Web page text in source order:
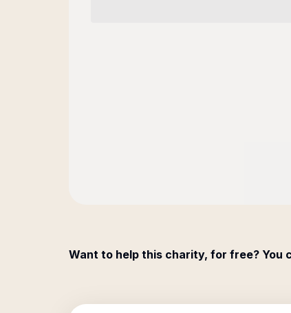
Want to help this charity, for free? You